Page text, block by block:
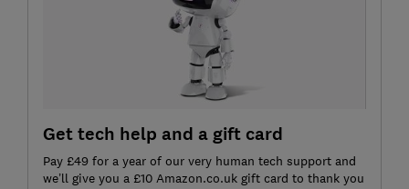
Get tech help and a gift card
Pay £49 for a year of our very human tech support and
we’ll give you a £10 Amazon.co.uk gift card to thank you